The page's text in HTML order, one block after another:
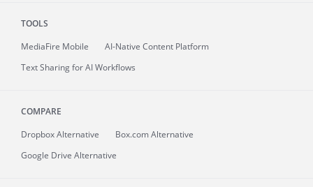
TOOLS
MediaFire Mobile
AI-Native Content Platform
Text Sharing for AI Workflows
COMPARE
Dropbox Alternative
Box.com Alternative
Google Drive Alternative